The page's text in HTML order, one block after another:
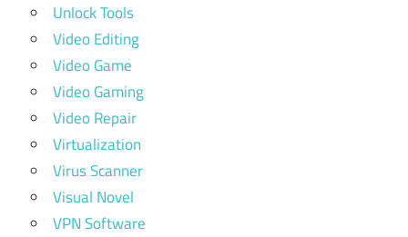
Unlock Tools
Video Editing
Video Game
Video Gaming
Video Repair
Virtualization
Virus Scanner
Visual Novel
VPN Software